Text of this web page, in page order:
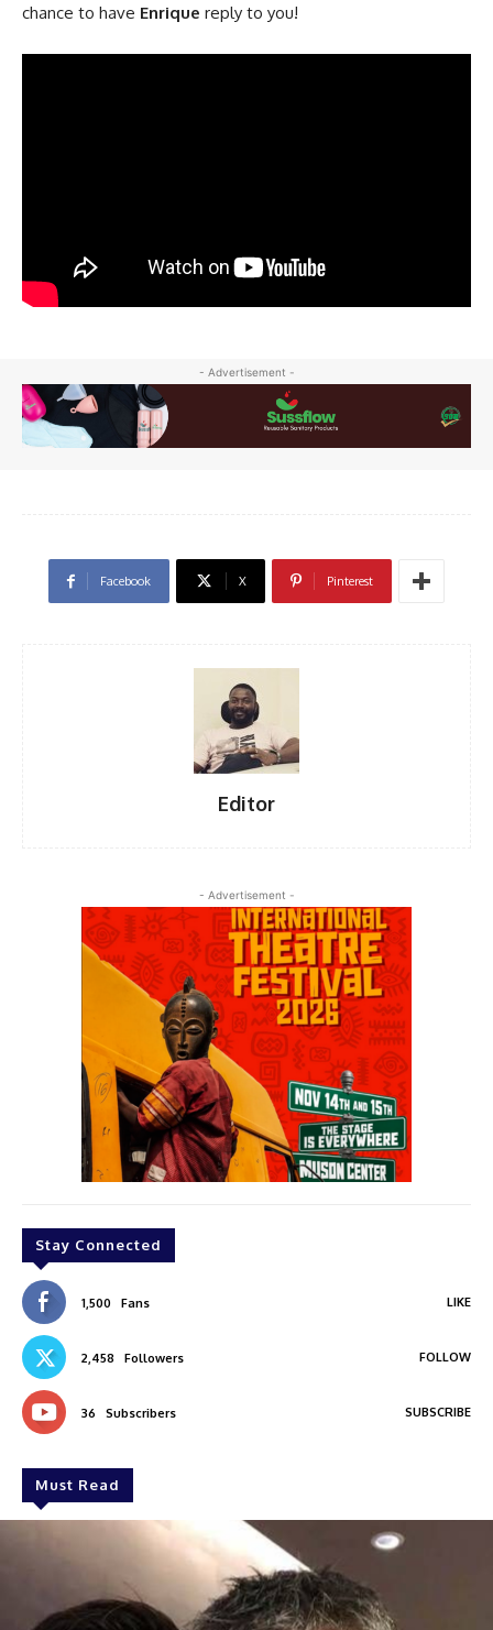
chance to have Enrique reply to you!
- Advertisement -
Facebook X Pinterest
Editor
- Advertisement -
Stay Connected
1,500 Fans LIKE
2,458 Followers FOLLOW
36 Subscribers SUBSCRIBE
Must Read